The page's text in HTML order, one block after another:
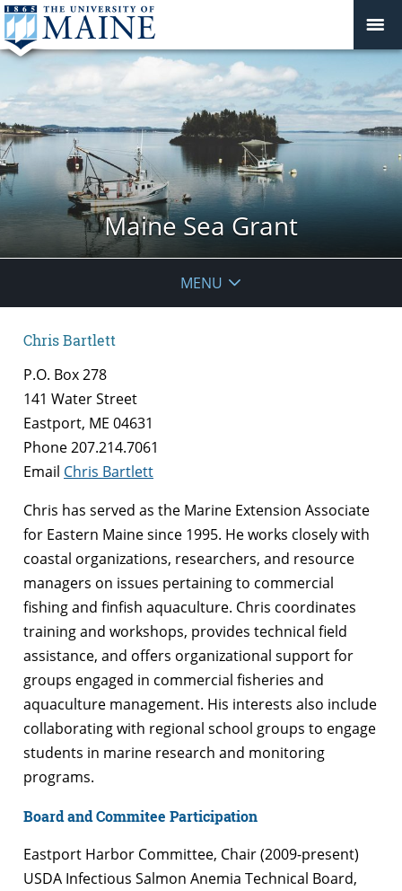
Maine Sea Grant
MENU
Chris Bartlett
P.O. Box 278
141 Water Street
Eastport, ME 04631
Phone 207.214.7061
Email Chris Bartlett
Chris has served as the Marine Extension Associate
for Eastern Maine since 1995. He works closely with
coastal organizations, researchers, and resource
managers on issues pertaining to commercial
fishing and finfish aquaculture. Chris coordinates
training and workshops, provides technical field
assistance, and offers organizational support for
groups engaged in commercial fisheries and
aquaculture management. His interests also include
collaborating with regional school groups to engage
students in marine research and monitoring
programs.
Board and Commitee Participation
Eastport Harbor Committee, Chair (2009-present)
USDA Infectious Salmon Anemia Technical Board,